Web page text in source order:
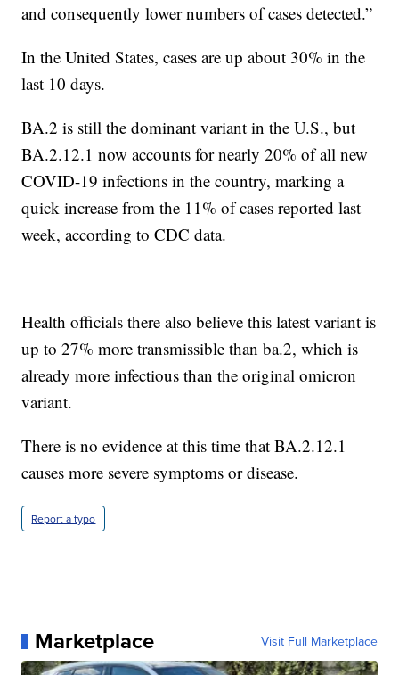
and consequently lower numbers of cases detected.”
In the United States, cases are up about 30% in the
last 10 days.
BA.2 is still the dominant variant in the U.S., but
BA.2.12.1 now accounts for nearly 20% of all new
COVID-19 infections in the country, marking a
quick increase from the 11% of cases reported last
week, according to CDC data.
Health officials there also believe this latest variant is
up to 27% more transmissible than ba.2, which is
already more infectious than the original omicron
variant.
There is no evidence at this time that BA.2.12.1
causes more severe symptoms or disease.
Report a typo
Marketplace Visit Full Marketplace